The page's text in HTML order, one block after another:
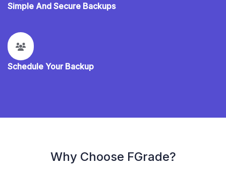
Simple And Secure Backups
Schedule Your Backup
Why Choose FGrade?